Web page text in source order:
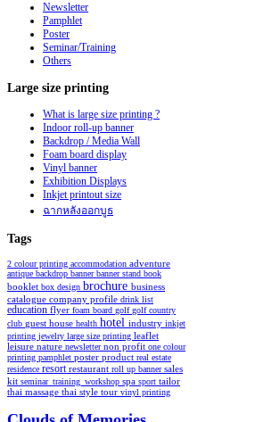
Newsletter
Pamphlet
Poster
Seminar/Training
Others
Large size printing
What is large size printing ?
Indoor roll-up banner
Backdrop / Media Wall
Foam board display
Vinyl banner
Exhibition Displays
Inkjet printout size
ฉากหลังออกบูธ
Tags
2 colour printing accommodation adventure
antique backdrop bannerbanner stand book
booklet box design brochure business
catalogue company profile drink list
education flyer foam board golfgolf country
club guest house health hotel industry inkjet
printing jewelry large size printing leaflet
leisure nature newsletternon profit one colour
printing pamphlet poster product real estate
residence resortrestaurant roll up bannersales
kit seminar_training_workshop spa sport tailor
thai massage thai style tour vinyl printing